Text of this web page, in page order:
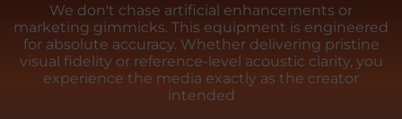
We don't chase artificial enhancements or
marketing gimmicks. This equipment is engineered
for absolute accuracy. Whether delivering pristine
visual fidelity or reference-level acoustic clarity, you
experience the media exactly as the creator
intended